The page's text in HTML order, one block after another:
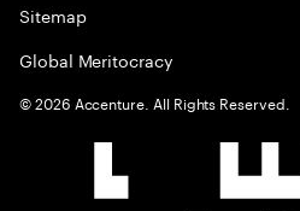
Sitemap
Global Meritocracy
©2026 Accenture. All Rights Reserved.